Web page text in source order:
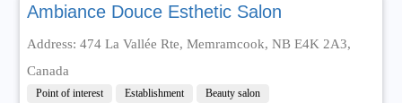
Ambiance Douce Esthetic Salon
Address: 474 La Vallée Rte, Memramcook, NB E4K 2A3,
Canada
Point of interest Establishment Beauty salon